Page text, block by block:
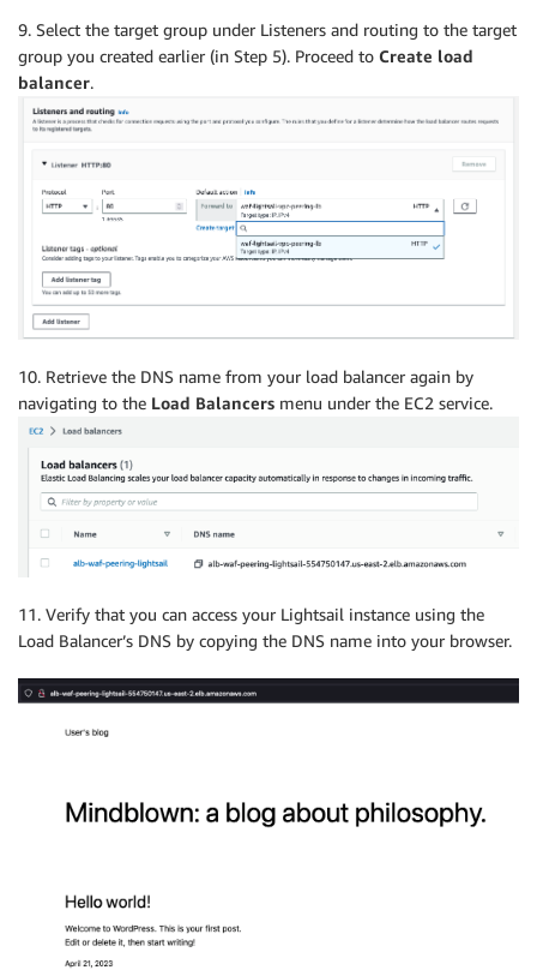
9. Select the target group under Listeners and routing to the target
group you created earlier (in Step 5). Proceed to Create load
balancer.
10. Retrieve the DNS name from your load balancer again by
navigating to the Load Balancers menu under the EC2 service.
11. Verify that you can access your Lightsail instance using the
Load Balancer’s DNS by copying the DNS name into your browser.